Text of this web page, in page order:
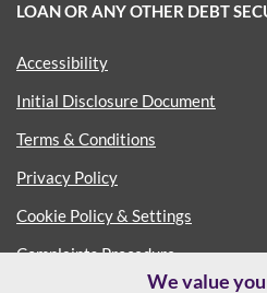
LOAN OR ANY OTHER DEBT
Accessibility
Initial Disclosure Document
Terms & Conditions
Privacy Policy
Cookie Policy & Settings
Complaints Procedure
We value